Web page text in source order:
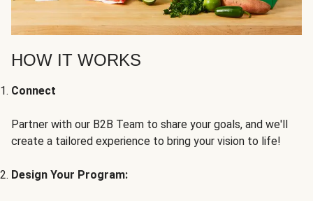
HOW IT WORKS
Connect
Partner with our B2B Team to share your goals, and we'll
create a tailored experience to bring your vision to life!
Design Your Program: